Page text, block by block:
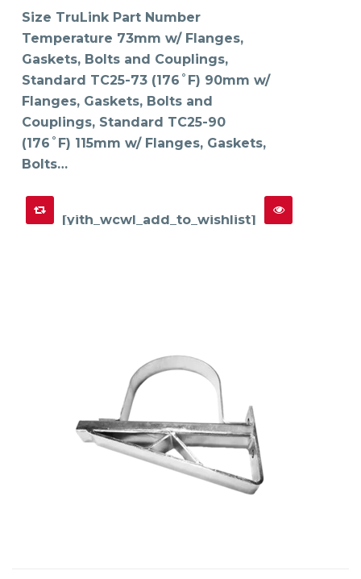
The
options
may
be
chosen
on
the
product
page
Size TruLink Part Number
Temperature 73mm w/ Flanges,
Gaskets, Bolts and Couplings,
Standard TC25-73 (176˚F) 90mm w/
Flanges, Gaskets, Bolts and
Couplings, Standard TC25-90
(176˚F) 115mm w/ Flanges, Gaskets,
Bolts…
[yith_wcwl_add_to_wishlist]